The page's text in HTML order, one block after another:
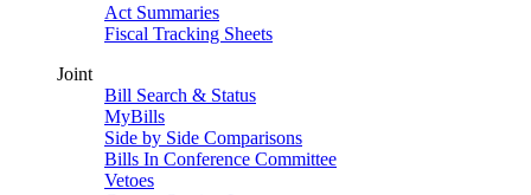
Act Summaries
Fiscal Tracking Sheets
Joint
Bill Search & Status
MyBills
Side by Side Comparisons
Bills In Conference Committee
Vetoes